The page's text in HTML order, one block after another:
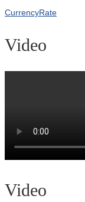
CurrencyRate
Video
Video